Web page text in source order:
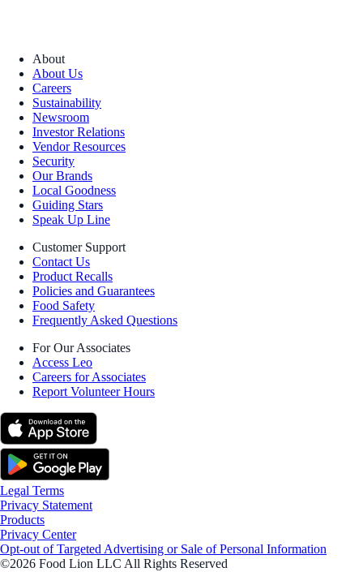
About
About Us
Careers
Sustainability
Newsroom
Investor Relations
Vendor Resources
Security
Our Brands
Local Goodness
Guiding Stars
Speak Up Line
Customer Support
Contact Us
Product Recalls
Policies and Guarantees
Food Safety
Frequently Asked Questions
For Our Associates
Access Leo
Careers for Associates
Report Volunteer Hours
Legal Terms
Privacy Statement
Products
Privacy Center
Opt-out of Targeted Advertising or Sale of Personal Information
©2026 Food Lion LLC All Rights Reserved